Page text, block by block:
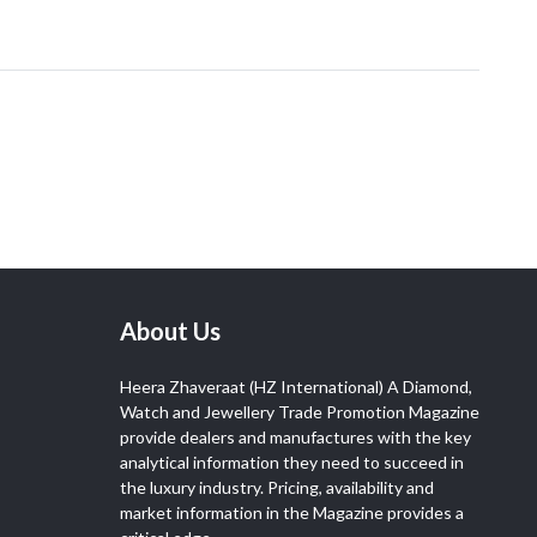
About Us
Heera Zhaveraat (HZ International) A Diamond,
Watch and Jewellery Trade Promotion Magazine
provide dealers and manufactures with the key
analytical information they need to succeed in
the luxury industry. Pricing, availability and
market information in the Magazine provides a